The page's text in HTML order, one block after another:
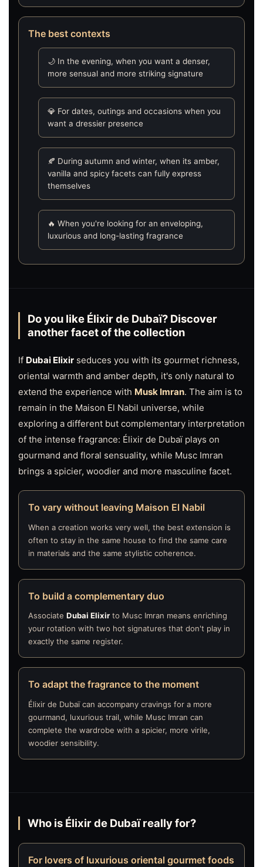
The best contexts
🌙 In the evening, when you want a denser,
more sensual and more striking signature
💎 For dates, outings and occasions when you
want a dressier presence
🍂 During autumn and winter, when its amber,
vanilla and spicy facets can fully express
themselves
🔥 When you're looking for an enveloping,
luxurious and long-lasting fragrance
Do you like Élixir de Dubaï? Discover
another facet of the collection
If Dubai Elixir seduces you with its gourmet richness,
oriental warmth and amber depth, it's only natural to
extend the experience with Musk Imran. The aim is to
remain in the Maison El Nabil universe, while
exploring a different but complementary interpretation
of the intense fragrance: Élixir de Dubaï plays on
gourmand and floral sensuality, while Musc Imran
brings a spicier, woodier and more masculine facet.
To vary without leaving Maison El Nabil
When a creation works very well, the best extension is
often to stay in the same house to find the same care
in materials and the same stylistic coherence.
To build a complementary duo
Associate Dubai Elixirto Musc Imran means enriching
your rotation with two hot signatures that don't play in
exactly the same register.
To adapt the fragrance to the moment
Élixir de Dubaï can accompany cravings for a more
gourmand, luxurious trail, while Musc Imran can
complete the wardrobe with a spicier, more virile,
woodier sensibility.
Who is Élixir de Dubaï really for?
For lovers of luxurious oriental gourmet foods